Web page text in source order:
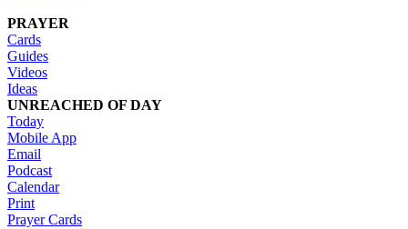
PRAYER
Cards
Guides
Videos
Ideas
UNREACHED OF DAY
Today
Mobile App
Email
Podcast
Calendar
Print
Prayer Cards